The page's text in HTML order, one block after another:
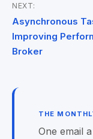
NEXT:
Asynchronous
Improving
Broker
THE
One email